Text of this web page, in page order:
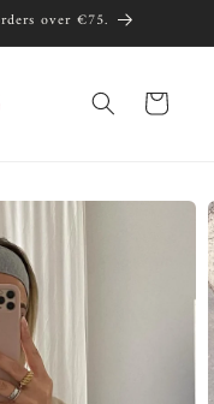
over €75.
Cart